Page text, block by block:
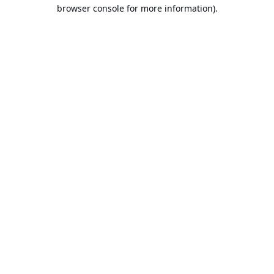
browser console for more information).